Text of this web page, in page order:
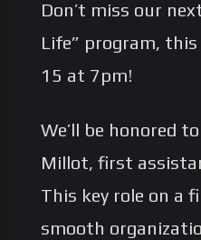
Don’t miss our
Life” program, this
15 at 7pm!
We’ll be honored
Millot, first
This key role on a
smooth